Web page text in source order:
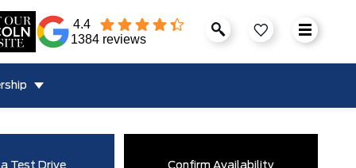
4.4
1384 reviews
Test Drive Confirm Availability